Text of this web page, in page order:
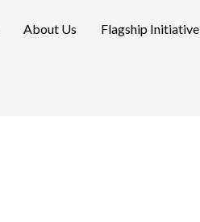
About Us Flagship Initiative